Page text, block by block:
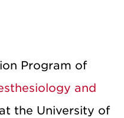
Program of
and
at the University of